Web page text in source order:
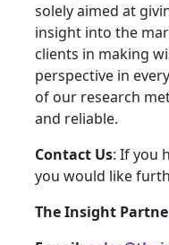
solely aimed at
insight into the
clients in making
perspective in
of our research
and reliable.
Contact Us: If you
you would like
The Insight